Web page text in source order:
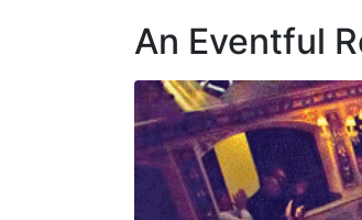
An Eventful